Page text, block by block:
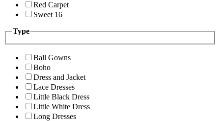
Red Carpet
Sweet 16
Type
Ball Gowns
Boho
Dress and Jacket
Lace Dresses
Little Black Dress
Little White Dress
Long Dresses